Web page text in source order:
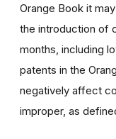
Orange Book it
the introduction of
months, including
patents in the
negatively affect
improper, as